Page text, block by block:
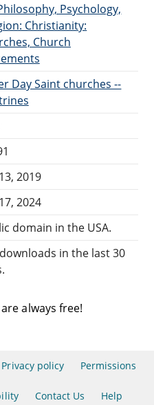
Psychology,
Christianity:
Church
Day Saint churches --
2019
2024
domain in the USA.
in the last 30
always free!
Privacy policy Permissions
Contact Us Help